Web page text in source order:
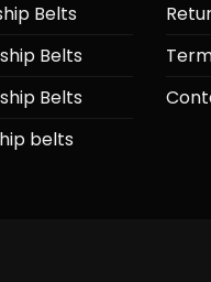
Belts
Belts
Belts
belts